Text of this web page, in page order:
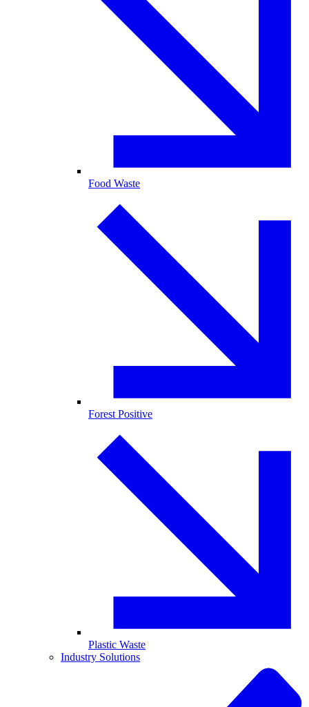
Food Waste
Forest Positive
Plastic Waste
Industry Solutions